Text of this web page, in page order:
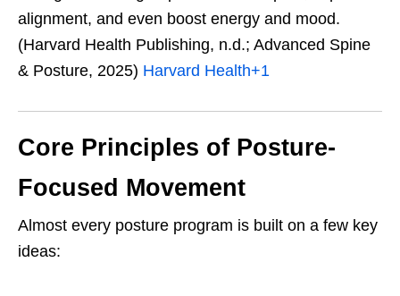
alignment, and even boost energy and mood.
(Harvard Health Publishing, n.d.; Advanced Spine
& Posture, 2025) Harvard Health+1
Core Principles of Posture-
Focused Movement
Almost every posture program is built on a few key
ideas: